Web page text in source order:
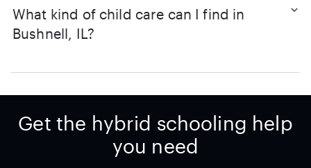
What kind of child care can I find in
Bushnell, IL?
Get the hybrid schooling help
you need